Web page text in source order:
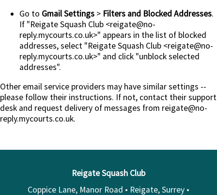
Go to Gmail Settings > Filters and Blocked Addresses.
If "Reigate Squash Club <reigate@no-
reply.mycourts.co.uk>" appears in the list of blocked
addresses, select "Reigate Squash Club <reigate@no-
reply.mycourts.co.uk>" and click "unblock selected
addresses".
Other email service providers may have similar settings --
please follow their instructions. If not, contact their support
desk and request delivery of messages from reigate@no-
reply.mycourts.co.uk.
Reigate Squash Club
Coppice Lane, Manor Road • Reigate, Surrey •